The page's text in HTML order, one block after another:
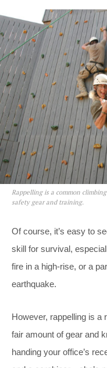
Rappelling is a common
safety gear and training.
Of course, it’s easy to
skill for survival,
fire in a high-rise, or a
earthquake.
However, rappelling is a
fair amount of gear and
handing your office’s